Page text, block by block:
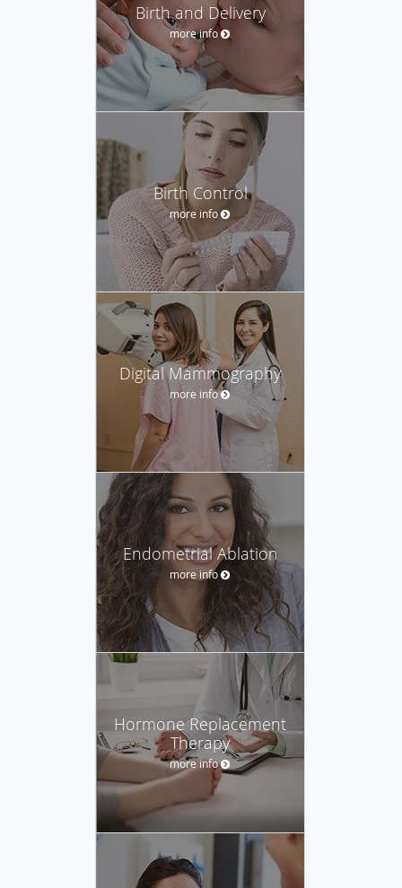
Birth and Delivery
more info
Birth Control
more info
Digital Mammography
more info
Endometrial Ablation
more info
Hormone Replacement
Therapy
more info